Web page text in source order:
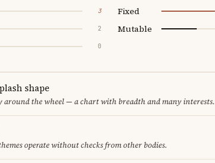
3
2
0
Fixed
Mutable
shape
around the wheel — a chart with breadth and many interests.
operate without checks from other bodies.